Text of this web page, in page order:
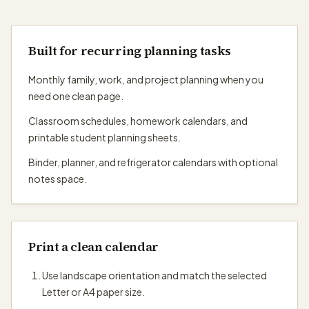
Built for recurring planning tasks
Monthly family, work, and project planning when you
need one clean page.
Classroom schedules, homework calendars, and
printable student planning sheets.
Binder, planner, and refrigerator calendars with optional
notes space.
Print a clean calendar
Use landscape orientation and match the selected
Letter or A4 paper size.